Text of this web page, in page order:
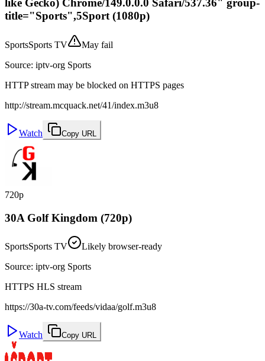
like Gecko) Chrome/149.0.0.0 Safari/537.36" group-
title="Sports",5Sport (1080p)
SportsSports TV
May fail
Source: iptv-org Sports
HTTP stream may be blocked on HTTPS pages
http://stream.mcquack.net/41/index.m3u8
Watch Copy URL
720p
30A Golf Kingdom (720p)
SportsSports TV
Likely browser-ready
Source: iptv-org Sports
HTTPS HLS stream
https://30a-tv.com/feeds/vidaa/golf.m3u8
Watch Copy URL